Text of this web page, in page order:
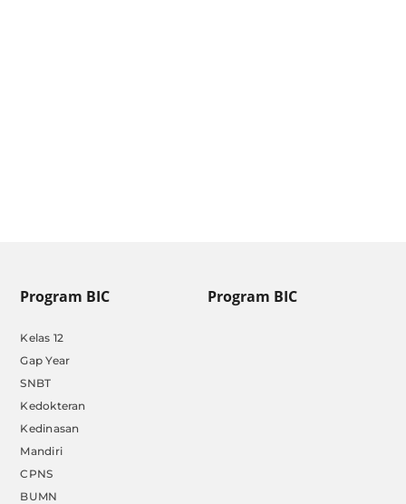
Program BIC
Kelas 12
Gap Year
SNBT
Kedokteran
Kedinasan
Mandiri
CPNS
BUMN
Program BIC